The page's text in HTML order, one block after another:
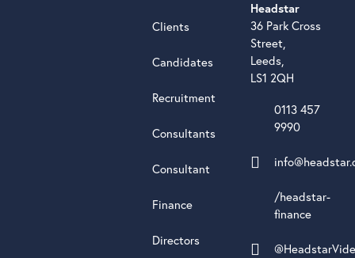
Headstar
36 Park Cross
Street,
Leeds,
LS1 2QH
0113 457
9990
/headstar-
finance
Clients
Candidates
Recruitment
Consultants
Consultant
Finance
Directors